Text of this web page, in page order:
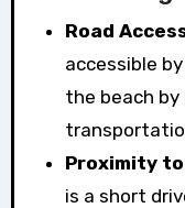
Road
accessible
the beach
Proximity
is a short